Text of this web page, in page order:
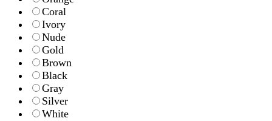
Coral
Ivory
Nude
Gold
Brown
Black
Gray
Silver
White